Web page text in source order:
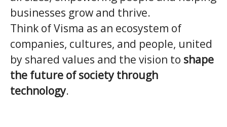
businesses grow and thrive.
Think of Visma as an ecosystem of
companies, cultures, and people, united
by shared values and the vision to shape
the future of society through
technology.